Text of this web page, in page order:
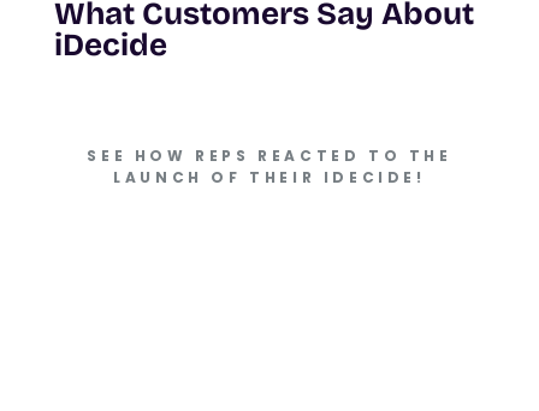
What Customers Say About
iDecide
SEE HOW REPS REACTED TO THE
LAUNCH OF THEIR IDECIDE!